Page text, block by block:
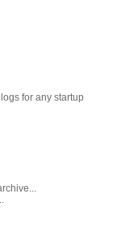
for any startup